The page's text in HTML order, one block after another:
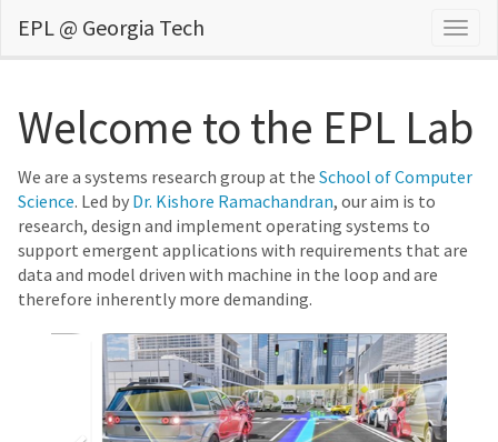
EPL @ Georgia Tech
Welcome to the EPL Lab
We are a systems research group at the School of Computer
Science. Led by Dr. Kishore Ramachandran, our aim is to
research, design and implement operating systems to
support emergent applications with requirements that are
data and model driven with machine in the loop and are
therefore inherently more demanding.
Previous Next